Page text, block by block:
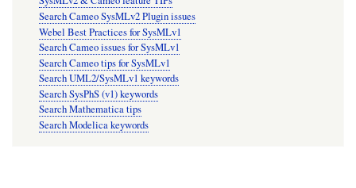
Search Cameo SysMLv2 Plugin issues
Webel Best Practices for SysMLv1
Search Cameo issues for SysMLv1
Search Cameo tips for SysMLv1
Search UML2/SysMLv1 keywords
Search SysPhS (v1) keywords
Search Mathematica tips
Search Modelica keywords